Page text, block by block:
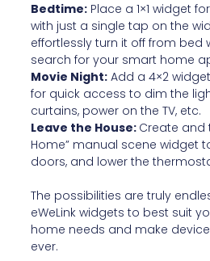
Bedtime: Place a 1×1 widget
with just a single tap on the
effortlessly turn it off from bed
search for your smart home
Movie Night: Add a 4×2
for quick access to dim the
curtains, power on the TV, etc.
Leave the House: Create and
Home” manual scene widget
doors, and lower the
The possibilities are truly
eWeLink widgets to best suit
home needs and make
ever.